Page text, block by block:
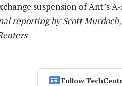
suspension of Ant’s
reporting by Scott
Follow